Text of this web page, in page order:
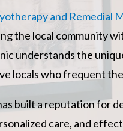
and Remedial
the local community
understands the
locals who frequent
built a reputation for
care, and